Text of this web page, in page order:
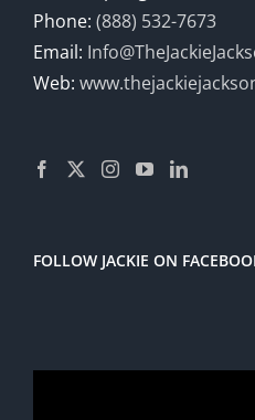
Phone: (888) 532-7673
Email:
Web:
FOLLOW JACKIE ON